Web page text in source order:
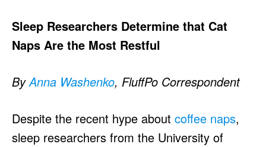
Sleep Researchers Determine that Cat
Naps Are the Most Restful
ByAnna Washenko, FluffPo Correspondent
Despite the recent hype about coffee naps,
sleep researchers from the University of